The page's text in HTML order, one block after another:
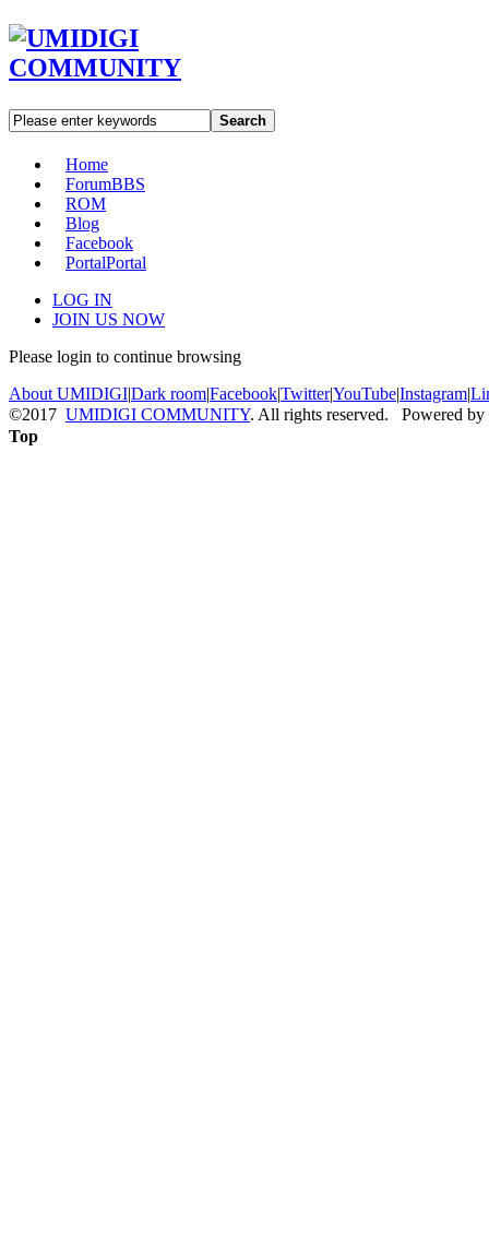
Search
Home
ForumBBS
ROM
Blog
Facebook
PortalPortal
LOG IN
JOIN US NOW
Please login to continue browsing
About UMIDIGI|Dark room|Facebook|Twitter|YouTube|Instagram|
©2017 UMIDIGI COMMUNITY. All rights reserved. Powered by
Top